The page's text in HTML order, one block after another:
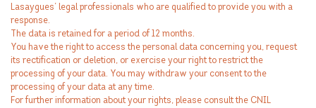
Lasaygues’ legal professionals who are qualified to provide you with a
response.
The data is retained for a period of 12 months.
You have the right to access the personal data concerning you, request
its rectification or deletion, or exercise your right to restrict the
processing of your data. You may withdraw your consent to the
processing of your data at any time.
For further information about your rights, please consult the CNIL